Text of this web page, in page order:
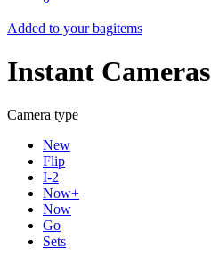
Added to your bagitems
Instant Cameras
Camera type
New
Flip
I-2
Now+
Now
Go
Sets